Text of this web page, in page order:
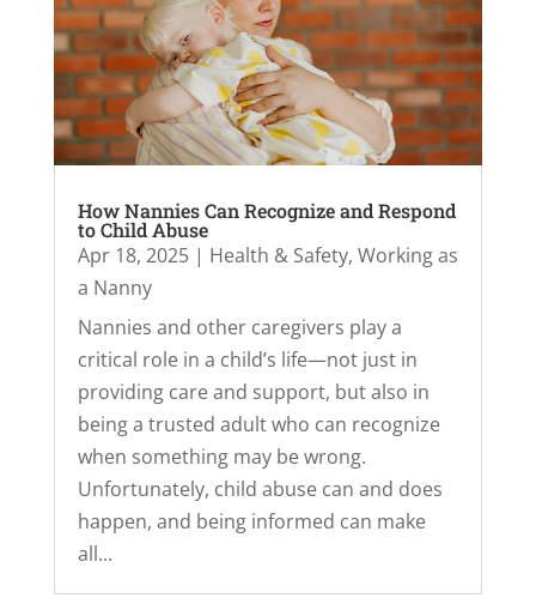
How Nannies Can Recognize and Respond
to Child Abuse
Apr 18, 2025| Health & Safety, Working as
a Nanny
Nannies and other caregivers play a
critical role in a child’s life—not just in
providing care and support, but also in
being a trusted adult who can recognize
when something may be wrong.
Unfortunately, child abuse can and does
happen, and being informed can make
all...